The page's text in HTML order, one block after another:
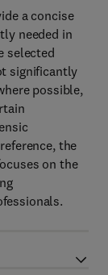
a concise
needed in
selected
significantly
possible,
the
on the